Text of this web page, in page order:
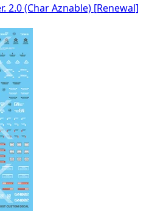
2.0 (Char Aznable) [Renewal]